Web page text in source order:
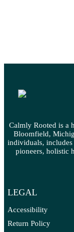
Calmly Rooted is a
Bloomfield,
individuals, includes
pioneers, holistic
LEGAL
Accessibility
Return Policy